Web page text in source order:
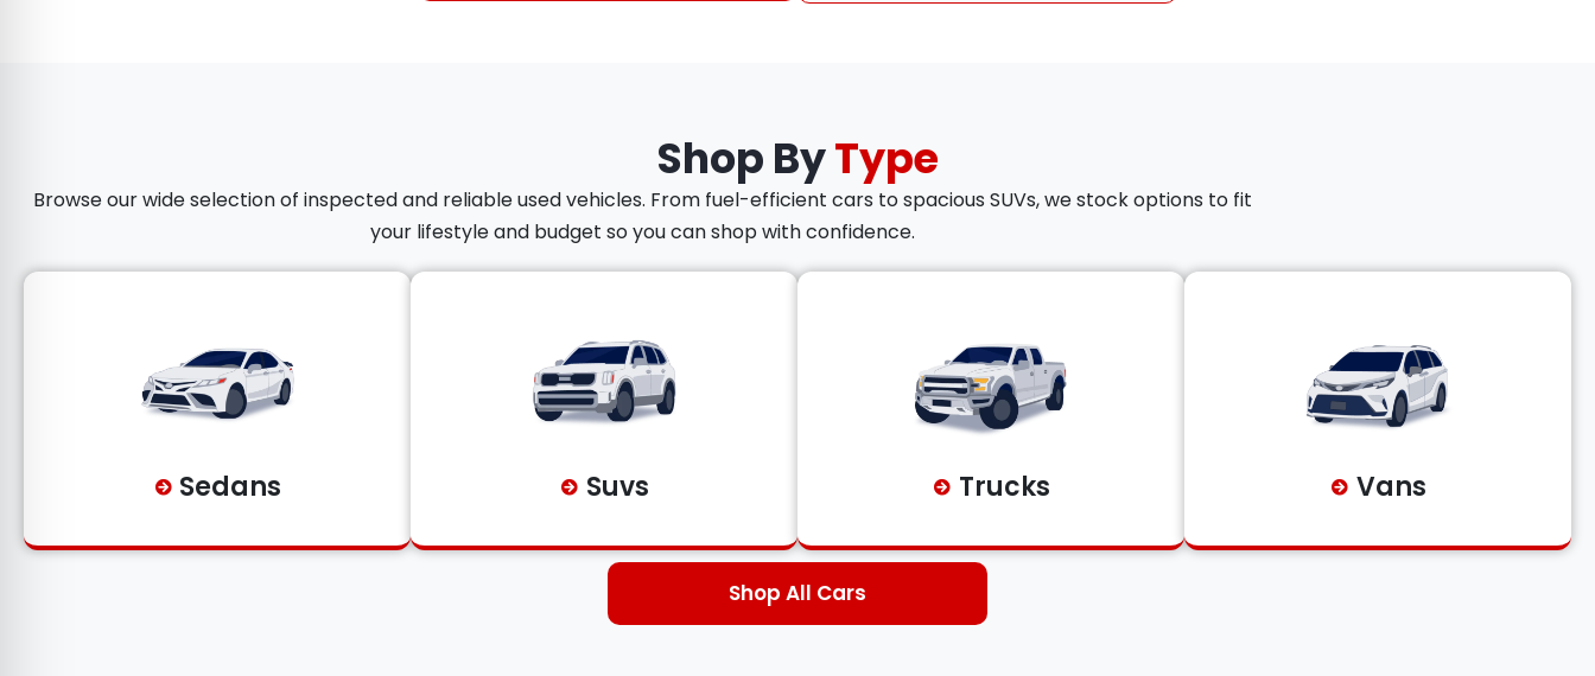
Shop ByType
Browse our wide selection of inspected and reliable used vehicles. From fuel-efficient cars to spacious SUVs, we stock options to fit
your lifestyle and budget so you can shop with confidence.
Sedans Suvs Trucks Vans
Shop All Cars